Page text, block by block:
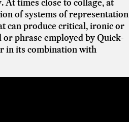
of systems of representation
can produce critical, ironic or
phrase employed by Quick-
in its combination with